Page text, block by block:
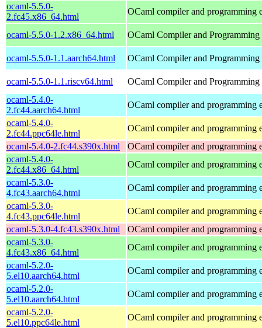
ocaml-5.5.0-
2.fc45.x86_64.html
OCaml compiler and programming
ocaml-5.5.0-1.2.x86_64.html OCaml Compiler and
ocaml-5.5.0-1.1.aarch64.html OCaml Compiler and
ocaml-5.5.0-1.1.riscv64.html
OCaml Compiler and
ocaml-5.4.0-
2.fc44.aarch64.html
OCaml compiler and programming
ocaml-5.4.0-
2.fc44.ppc64le.html
OCaml compiler and programming
ocaml-5.4.0-2.fc44.s390x.html
OCaml compiler and programming
ocaml-5.4.0-
2.fc44.x86_64.html
OCaml compiler and programming
ocaml-5.3.0-
4.fc43.aarch64.html
OCaml compiler and programming
ocaml-5.3.0-
4.fc43.ppc64le.html
OCaml compiler and programming
ocaml-5.3.0-4.fc43.s390x.html
OCaml compiler and programming
ocaml-5.3.0-
4.fc43.x86_64.html
OCaml compiler and programming
ocaml-5.2.0-
5.el10.aarch64.html
OCaml compiler and programming
ocaml-5.2.0-
5.el10.aarch64.html
OCaml compiler and programming
ocaml-5.2.0-
5.el10.ppc64le.html
OCaml compiler and programming